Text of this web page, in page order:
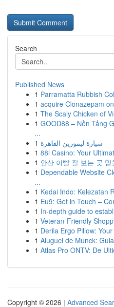
Search
Published News
1 Parramatta Rubbish
1 acquire Clonazepam
1 The Scaly Chicken of
1 GOOD88 – Nền Tảng
...
1 سيارة ليموزين القاهرة
1 88i Casino: Your
1 안산 이빨 잘 보는 곳
1 Dependable Website
...
1 Kedai Indo: Kelezatan
1 Eu9: Get in Touch –
1 In-depth guide to
1 Veteran-Friendly
1 Derila Ergo Pillow:
1 Aluguel de Munck:
1 Atlas Pro ONTV: De
Copyright © 2026 | Advanced